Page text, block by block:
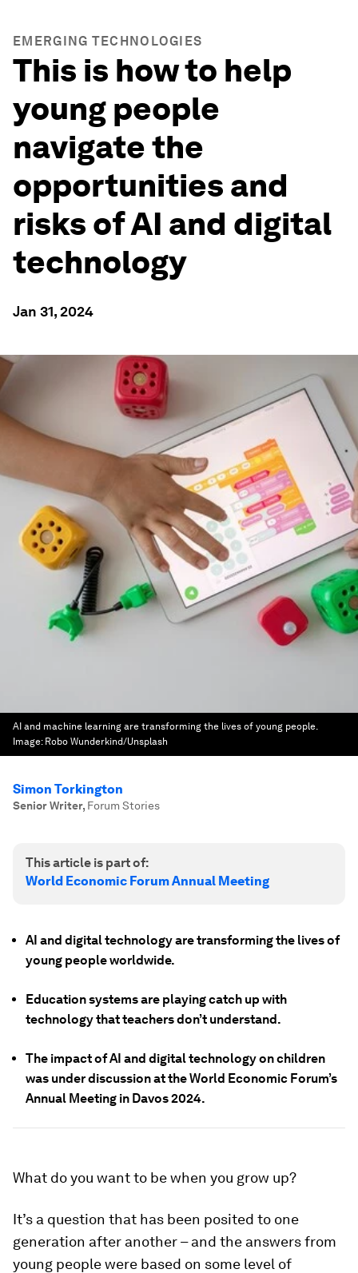
EMERGING TECHNOLOGIES
This is how to help
young people
navigate the
opportunities and
risks of AI and digital
technology
Jan 31, 2024
AI and machine learning are transforming the lives of young people.
Image: Robo Wunderkind/Unsplash
Simon Torkington
Senior Writer, Forum Stories
This article is part of:
World Economic Forum Annual Meeting
AI and digital technology are transforming the lives of
young people worldwide.
Education systems are playing catch up with
technology that teachers don’t understand.
The impact of AI and digital technology on children
was under discussion at the World Economic Forum’s
Annual Meeting in Davos 2024.
What do you want to be when you grow up?
It’s a question that has been posited to one
generation after another – and the answers from
young people were based on some level of